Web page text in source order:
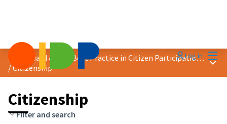
Log in
2023 Award &quot;Best Practice in Citizen Participation&quot;
/Citizenship
Main
Citizenship
Filter and search